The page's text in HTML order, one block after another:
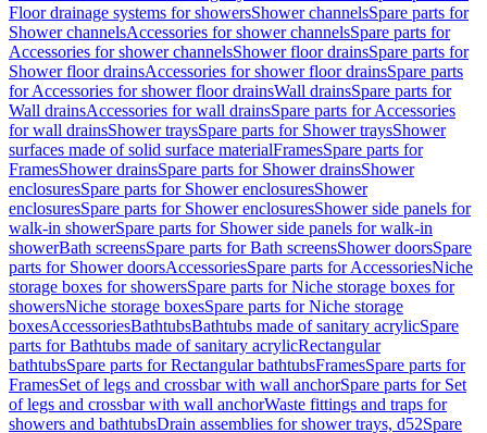
Floor drainage systems for showersShower channelsSpare parts for
Shower channelsAccessories for shower channelsSpare parts for
Accessories for shower channelsShower floor drainsSpare parts for
Shower floor drainsAccessories for shower floor drainsSpare parts
for Accessories for shower floor drainsWall drainsSpare parts for
Wall drainsAccessories for wall drainsSpare parts for Accessories
for wall drainsShower traysSpare parts for Shower traysShower
surfaces made of solid surface materialFramesSpare parts for
FramesShower drainsSpare parts for Shower drainsShower
enclosuresSpare parts for Shower enclosuresShower
enclosuresSpare parts for Shower enclosuresShower side panels for
walk-in showerSpare parts for Shower side panels for walk-in
showerBath screensSpare parts for Bath screensShower doorsSpare
parts for Shower doorsAccessoriesSpare parts for AccessoriesNiche
storage boxes for showersSpare parts for Niche storage boxes for
showersNiche storage boxesSpare parts for Niche storage
boxesAccessoriesBathtubsBathtubs made of sanitary acrylicSpare
parts for Bathtubs made of sanitary acrylicRectangular
bathtubsSpare parts for Rectangular bathtubsFramesSpare parts for
FramesSet of legs and crossbar with wall anchorSpare parts for Set
of legs and crossbar with wall anchorWaste fittings and traps for
showers and bathtubsDrain assemblies for shower trays, d52Spare